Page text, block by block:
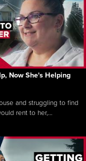
Now She's Helping
and struggling to find
rent to her,...